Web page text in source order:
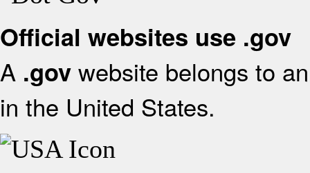
Official websites use .gov
A .gov website belongs to
in the United States.